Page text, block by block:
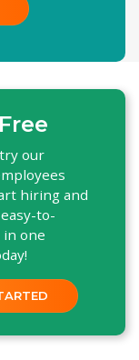
our
hiring and
to-
one